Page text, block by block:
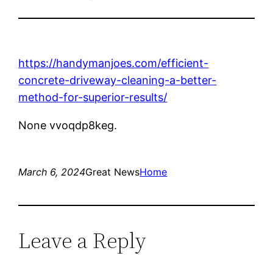
https://handymanjoes.com/efficient-
concrete-driveway-cleaning-a-better-
method-for-superior-results/
None vvoqdp8keg.
March 6, 2024Great NewsHome
Leave a Reply